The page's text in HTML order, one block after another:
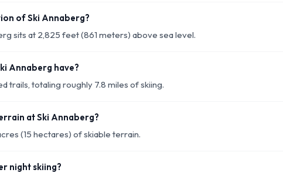
of Ski Annaberg?
sits at 2,825 feet (861 meters) above sea level.
Annaberg have?
trails, totaling roughly 7.8 miles of skiing.
at Ski Annaberg?
(15 hectares) of skiable terrain.
night skiing?